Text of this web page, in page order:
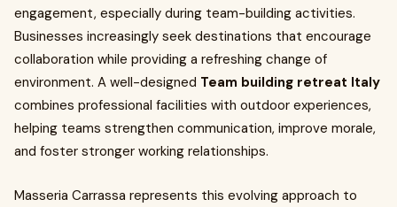
engagement, especially during team-building activities.
Businesses increasingly seek destinations that encourage
collaboration while providing a refreshing change of
environment. A well-designed Team building retreat Italy
combines professional facilities with outdoor experiences,
helping teams strengthen communication, improve morale,
and foster stronger working relationships.
Masseria Carrassa represents this evolving approach to